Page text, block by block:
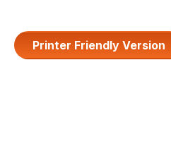
Printer Friendly Version